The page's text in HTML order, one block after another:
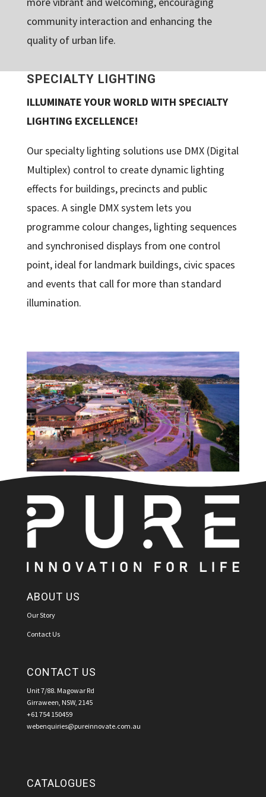
community interaction and enhancing the
quality of urban life.
SPECIALTY LIGHTING
ILLUMINATE YOUR WORLD WITH SPECIALTY
LIGHTING EXCELLENCE!
Our specialty lighting solutions use DMX (Digital
Multiplex) control to create dynamic lighting
effects for buildings, precincts and public
spaces. A single DMX system lets you
programme colour changes, lighting sequences
and synchronised displays from one control
point, ideal for landmark buildings, civic spaces
and events that call for more than standard
illumination.
ABOUT US
Our Story
Contact Us
CONTACT US
Unit 7/88. Magowar Rd
Girraween, NSW, 2145
+61 754 150459
webenquiries@pureinnovate.com.au
CATALOGUES